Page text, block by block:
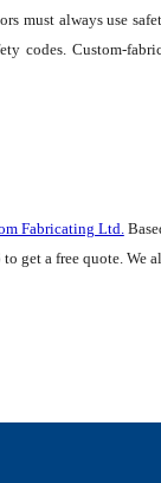
must always use
codes. Custom-
Fabricating Ltd.
get a free quote. We